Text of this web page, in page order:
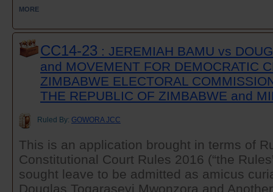
MORE
CC14-23 : JEREMIAH BAMU vs
and MOVEMENT FOR DEMOCRATIC
ZIMBABWE ELECTORAL
THE REPUBLIC OF ZIMBABWE and
Ruled By: GOWORA JCC
This is an application brought in terms of
Constitutional Court Rules 2016 (“the
sought leave to be admitted as amicus
Douglas Togaraseyi Mwonzora and